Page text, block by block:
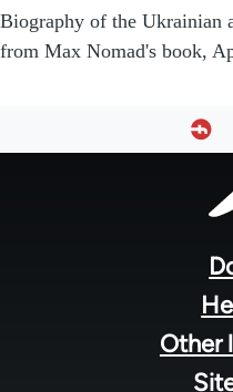
Biography of the Ukrainian
from Max Nomad's book,
Other